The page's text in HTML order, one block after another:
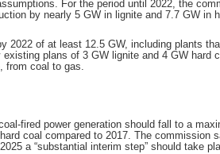
For the period until 2022, the
by nearly 5 GW in lignite and 7.7 GW in
2022 of at least 12.5 GW, including plants
plans of 3 GW lignite and 4 GW
from coal to gas.
fired power generation should fall to a
coal compared to 2017. The
a “substantial interim step” should take